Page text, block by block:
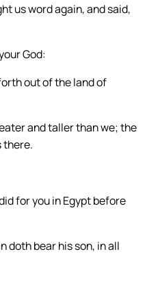
us word again, and said,
God:
out of the land of
and taller than we; the
there.
for you in Egypt before
doth bear his son, in all